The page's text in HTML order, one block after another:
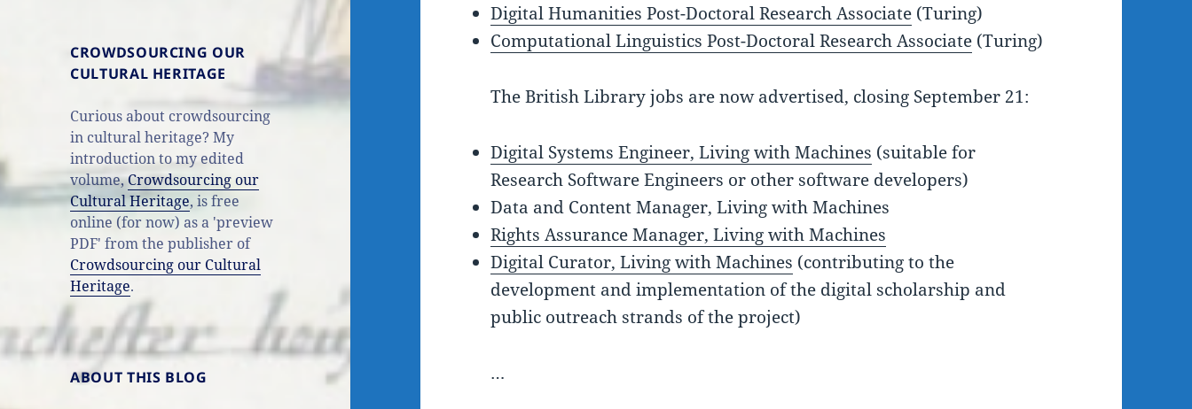
CROWDSOURCING OUR
CULTURAL HERITAGE
Curious about crowdsourcing
in cultural heritage? My
introduction to my edited
volume,Crowdsourcing our
Cultural Heritage, is free
online (for now) as a 'preview
PDF' from the publisher of
Crowdsourcing our Cultural
Heritage.
ABOUT THIS BLOG
Digital Humanities Post-Doctoral Research Associate (Turing)
Computational Linguistics Post-Doctoral Research Associate (Turing)
The British Library jobs are now advertised, closing September 21:
Digital Systems Engineer, Living with Machines (suitable for
Research Software Engineers or other software developers)
Data and Content Manager, Living with Machines
Rights Assurance Manager, Living with Machines
Digital Curator, Living with Machines (contributing to the
development and implementation of the digital scholarship and
public outreach strands of the project)
…